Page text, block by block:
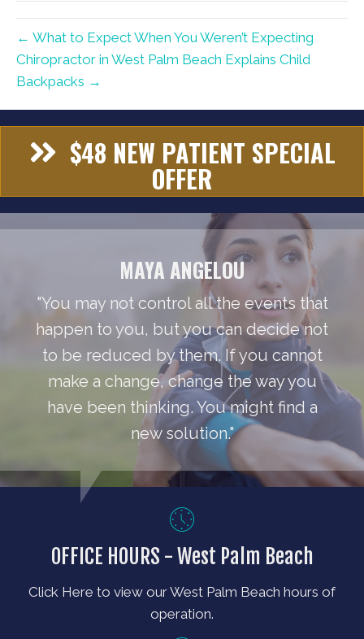
← What to Expect When You Weren’t Expecting
Chiropractor in West Palm Beach Explains Child
Backpacks →
$48 NEW PATIENT SPECIAL
OFFER
MAYA ANGELOU
"You may not control all the events that
happen to you, but you can decide not
to be reduced by them. If you cannot
make a change, change the way you
have been thinking. You might find a
new solution."
OFFICE HOURS - West Palm Beach
Click Here to view our West Palm Beach hours of
operation.